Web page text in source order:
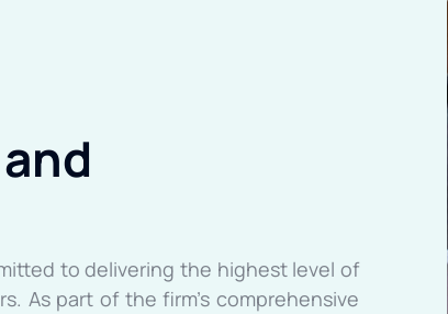
and
to delivering the highest level of
As part of the firm’s comprehensive